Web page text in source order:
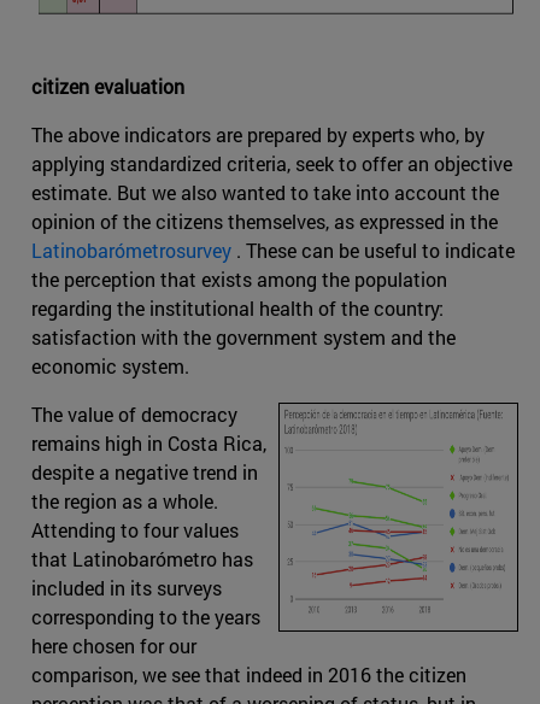
citizen evaluation
The above indicators are prepared by experts who, by
applying standardized criteria, seek to offer an objective
estimate. But we also wanted to take into account the
opinion of the citizens themselves, as expressed in the
Latinobarómetrosurvey . These can be useful to indicate
the perception that exists among the population
regarding the institutional health of the country:
satisfaction with the government system and the
economic system.
The value of democracy
remains high in Costa Rica,
despite a negative trend in
the region as a whole.
Attending to four values
that Latinobarómetro has
included in its surveys
corresponding to the years
here chosen for our
comparison, we see that indeed in 2016 the citizen